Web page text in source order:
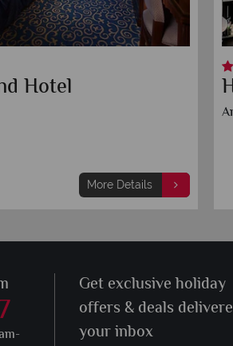
Hotel
More Details
Get exclusive holiday
offers & deals
your inbox